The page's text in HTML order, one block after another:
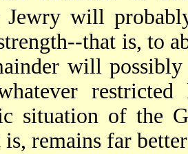
Jewry will
that is, to
will
situation of the
is, remains far